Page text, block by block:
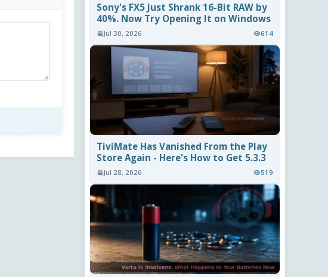
Sony's FX5 Just Shrank 16-Bit RAW by
40%. Now Try Opening It on Windows
Jul 30, 2026 614
TiviMate Has Vanished From the Play
Store Again - Here's How to Get 5.3.3
Jul 28, 2026 519